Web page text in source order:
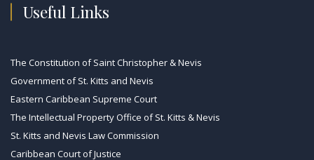
Useful Links
The Constitution of Saint Christopher & Nevis
Government of St. Kitts and Nevis
Eastern Caribbean Supreme Court
The Intellectual Property Office of St. Kitts & Nevis
St. Kitts and Nevis Law Commission
Caribbean Court of Justice